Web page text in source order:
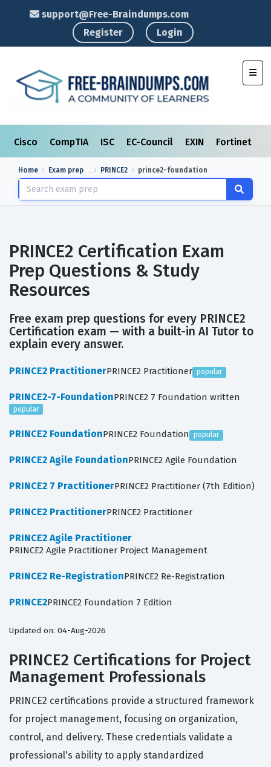
support@Free-Braindumps.com
Register
Login
Cisco CompTIA ISC EC-Council EXIN Fortinet
Home Exam prep PRINCE2 prince2-foundation
PRINCE2 Certification Exam
Prep Questions & Study
Resources
Free exam prep questions for every PRINCE2
Certification exam — with a built-in AI Tutor to
explain every answer.
PRINCE2 PractitionerPRINCE2 Practitioner popular
PRINCE2-7-FoundationPRINCE2 7 Foundation written
popular
PRINCE2 FoundationPRINCE2 Foundation popular
PRINCE2 Agile FoundationPRINCE2 Agile Foundation
PRINCE2 7 PractitionerPRINCE2 Practitioner (7th Edition)
PRINCE2 PractitionerPRINCE2 Practitioner
PRINCE2 Agile Practitioner
PRINCE2 Agile Practitioner Project Management
PRINCE2 Re-RegistrationPRINCE2 Re-Registration
PRINCE2PRINCE2 Foundation 7 Edition
Updated on: 04-Aug-2026
PRINCE2 Certifications for Project
Management Professionals
PRINCE2 certifications provide a structured framework
for project management, focusing on organization,
control, and delivery. These credentials validate a
professional's ability to apply standardized